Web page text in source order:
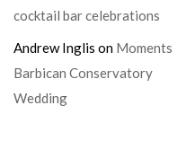
cocktail bar celebrations
Andrew Inglis on Moments
Barbican Conservatory
Wedding